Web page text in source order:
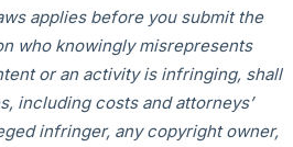
applies before you submit the
who knowingly misrepresents
or an activity is infringing, shall
including costs and attorneys’
infringer, any copyright owner,